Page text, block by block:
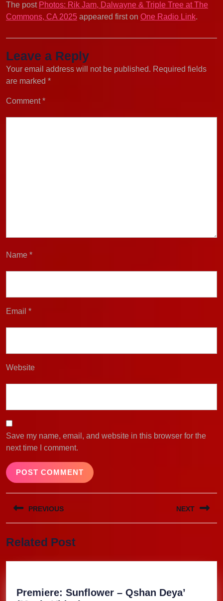
The post Photos: Rik Jam, Dalwayne & Triple Tree at The
Commons, CA 2025 appeared first on One Radio Link.
Leave a Reply
Your email address will not be published. Required fields
are marked *
Comment*
Name *
Email *
Website
Save my name, email, and website in this browser for the
next time I comment.
Post
navigation
PREVIOUS
post:
NEXT
Related Post
Premiere: Sunflower – Qshan Deya’